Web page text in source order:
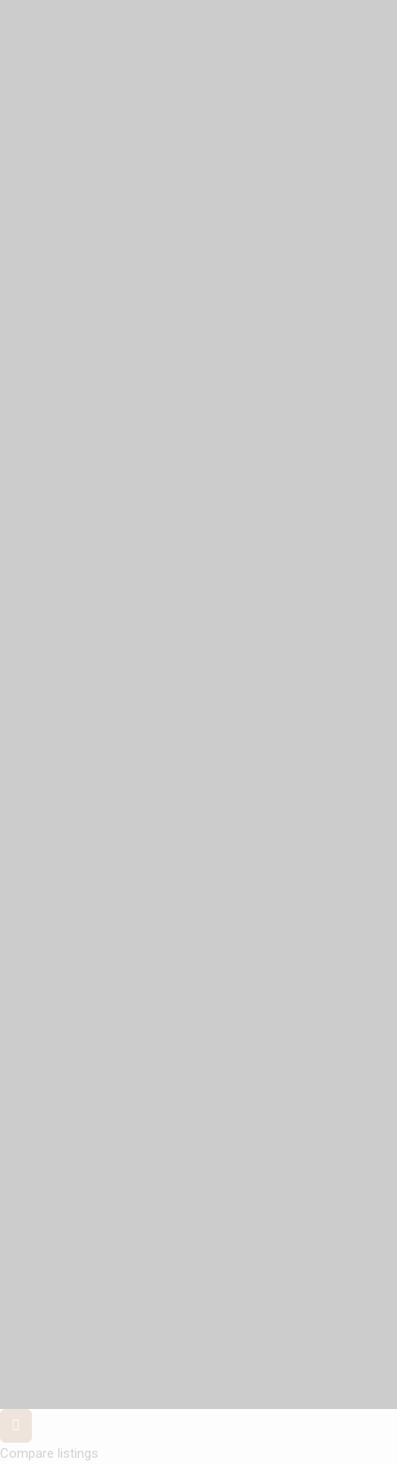
Compare listings